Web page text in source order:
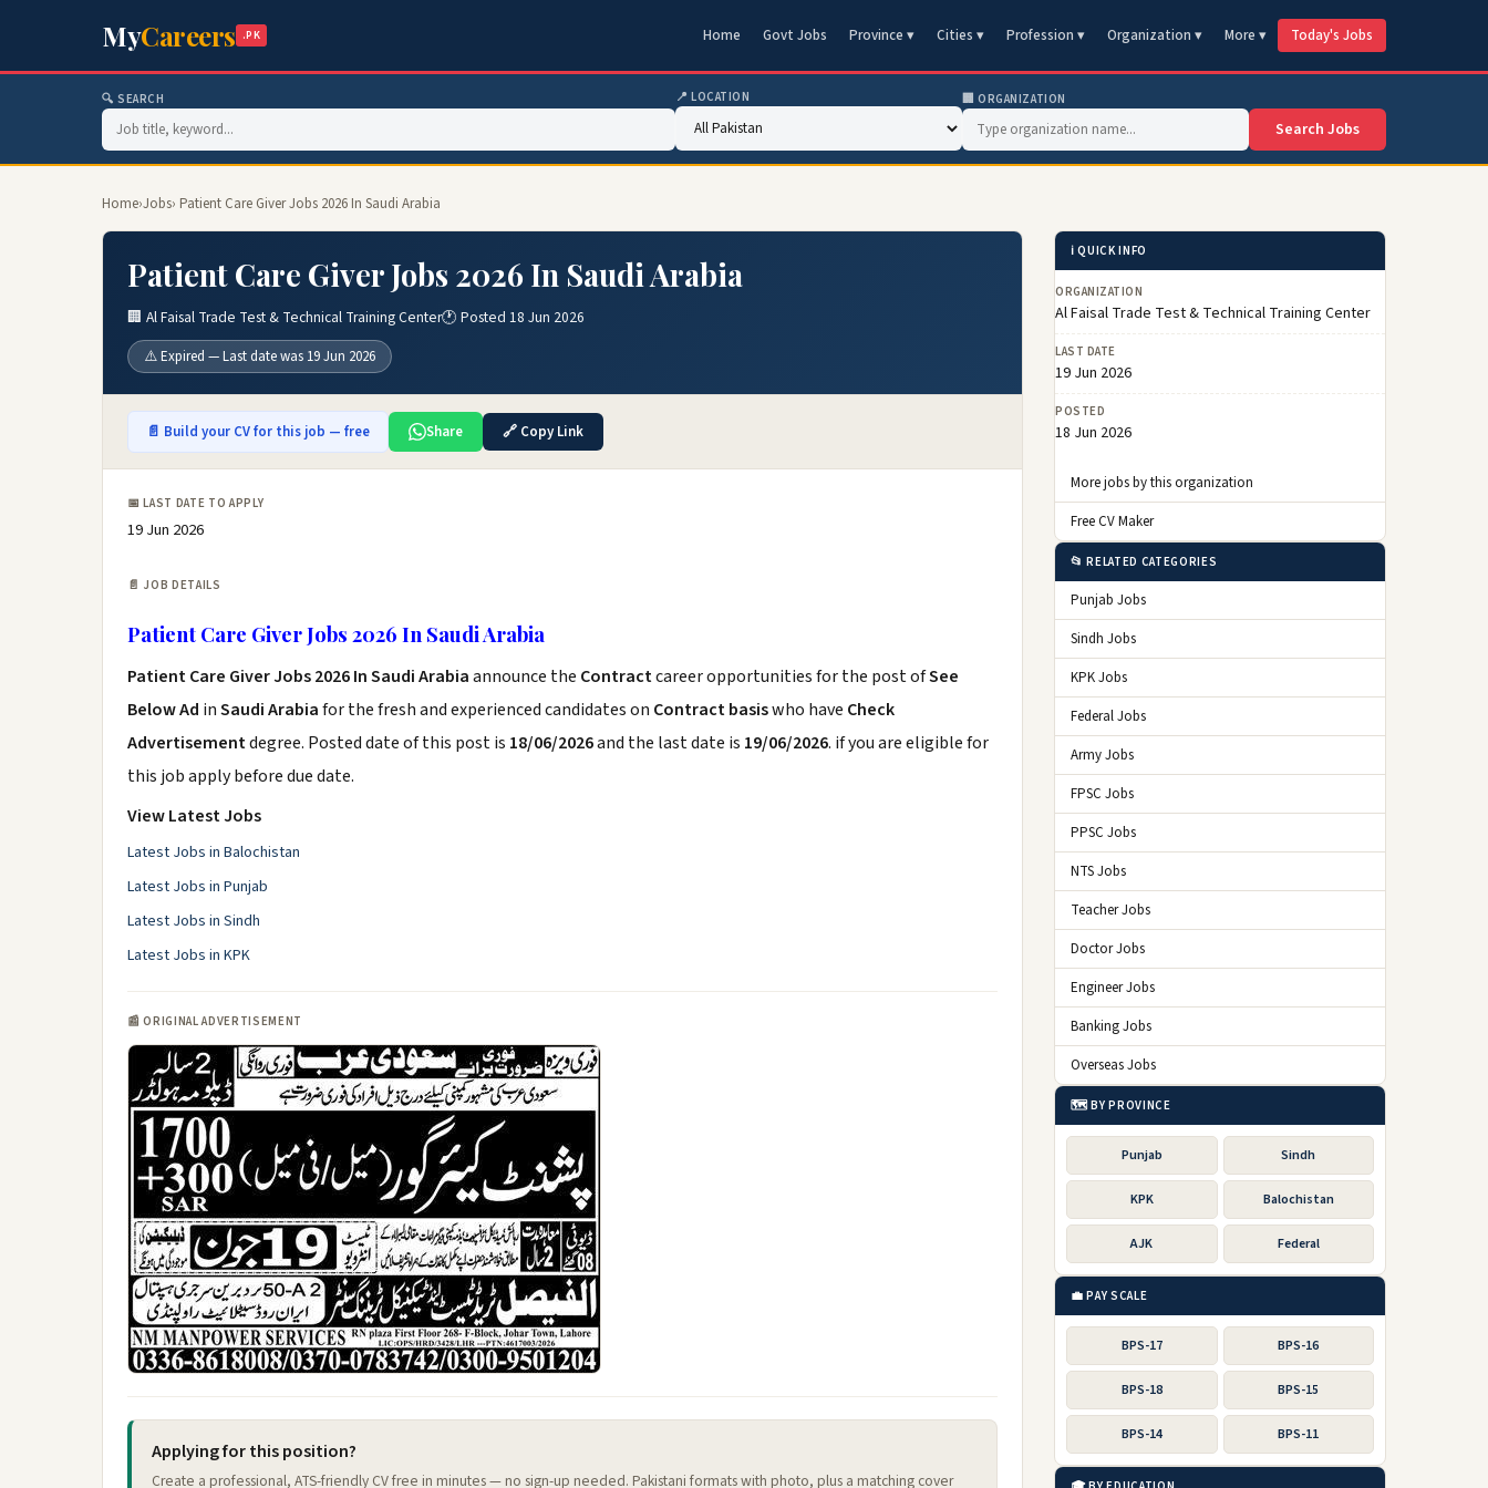
MyCareers .PK Home Govt Jobs Province ▾ Cities ▾ Profession ▾ Organization ▾ More ▾ Today's Jobs
🔍 SEARCH 📍 LOCATION 🏢 ORGANIZATION
Search Jobs
Home›Jobs› Patient Care Giver Jobs 2026 In Saudi Arabia
Patient Care Giver Jobs 2026 In Saudi Arabia
🏢 Al Faisal Trade Test & Technical Training Center🕐 Posted 18 Jun 2026
⚠️ Expired — Last date was 19 Jun 2026
📄 Build your CV for this job — free Share 🔗 Copy Link
📅 LAST DATE TO APPLY
19 Jun 2026
📄 JOB DETAILS
Patient Care Giver Jobs 2026 In Saudi Arabia
Patient Care Giver Jobs 2026 In Saudi Arabiaannounce the Contractcareer opportunities for the post ofSee
Below Ad inSaudi Arabiafor the fresh and experienced candidates on Contract basiswho have Check
Advertisementdegree. Posted date of this post is 18/06/2026and the last date is 19/06/2026. if you are eligible for
this job apply before due date.
View Latest Jobs
Latest Jobs in Balochistan
Latest Jobs in Punjab
Latest Jobs in Sindh
Latest Jobs in KPK
📰 ORIGINAL ADVERTISEMENT
Applying for this position?
Create a professional, ATS-friendly CV free in minutes — no sign-up needed. Pakistani formats with photo, plus a matching cover
ℹ️ QUICK INFO
ORGANIZATION
Al Faisal Trade Test & Technical Training Center
LAST DATE
19 Jun 2026
POSTED
18 Jun 2026
More jobs by this organization
Free CV Maker
📂 RELATED CATEGORIES
Punjab Jobs
Sindh Jobs
KPK Jobs
Federal Jobs
Army Jobs
FPSC Jobs
PPSC Jobs
NTS Jobs
Teacher Jobs
Doctor Jobs
Engineer Jobs
Banking Jobs
Overseas Jobs
🗺️ BY PROVINCE
Punjab Sindh
KPK Balochistan
AJK Federal
💼 PAY SCALE
BPS-17 BPS-16
BPS-18 BPS-15
BPS-14 BPS-11